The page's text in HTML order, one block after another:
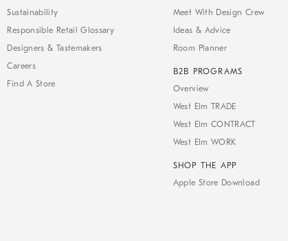
Sustainability
Responsible Retail Glossary
Designers & Tastemakers
Careers
Find A Store
Meet With Design Crew
Ideas & Advice
Room Planner
B2B PROGRAMS
Overview
West Elm TRADE
West Elm CONTRACT
West Elm WORK
SHOP THE APP
Apple Store Download